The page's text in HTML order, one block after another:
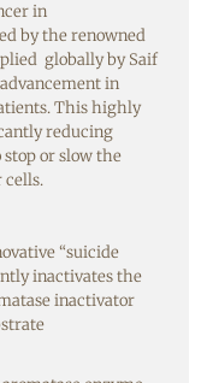
in
by the renowned
globally by Saif
in
This highly
reducing
or slow the
cells.
“suicide
inactivates the
inactivator